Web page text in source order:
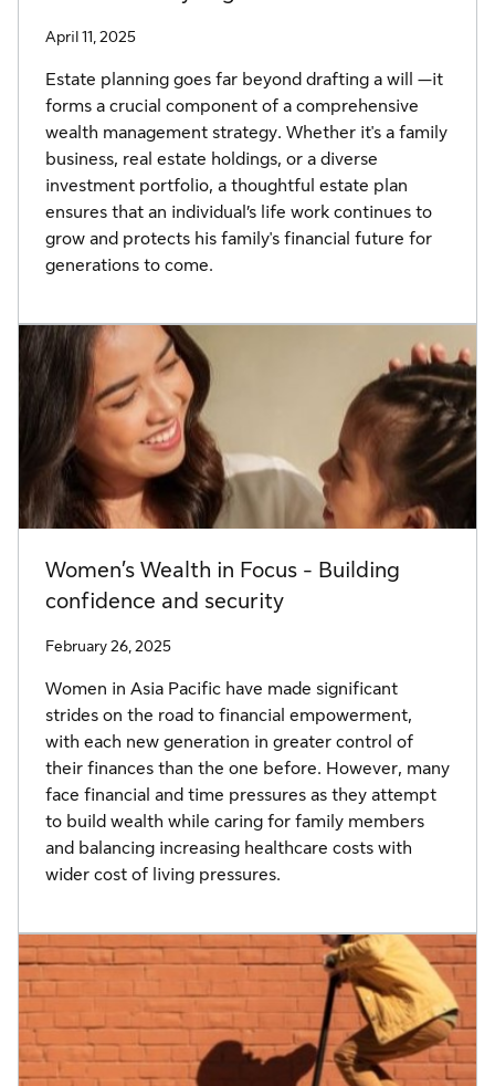
April 11, 2025
Estate planning goes far beyond drafting a will —it
forms a crucial component of a comprehensive
wealth management strategy. Whether it's a family
business, real estate holdings, or a diverse
investment portfolio, a thoughtful estate plan
ensures that an individual’s life work continues to
grow and protects his family's financial future for
generations to come.
Women’s Wealth in Focus - Building
confidence and security
February 26, 2025
Women in Asia Pacific have made significant
strides on the road to financial empowerment,
with each new generation in greater control of
their finances than the one before. However, many
face financial and time pressures as they attempt
to build wealth while caring for family members
and balancing increasing healthcare costs with
wider cost of living pressures.